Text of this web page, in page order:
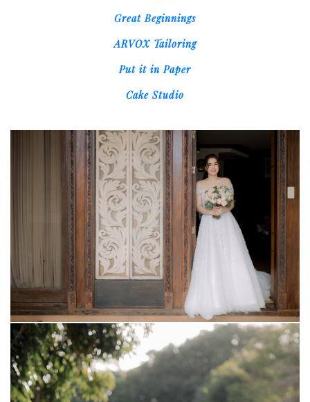
Great Beginnings
ARVOX Tailoring
Put it in Paper
Cake Studio